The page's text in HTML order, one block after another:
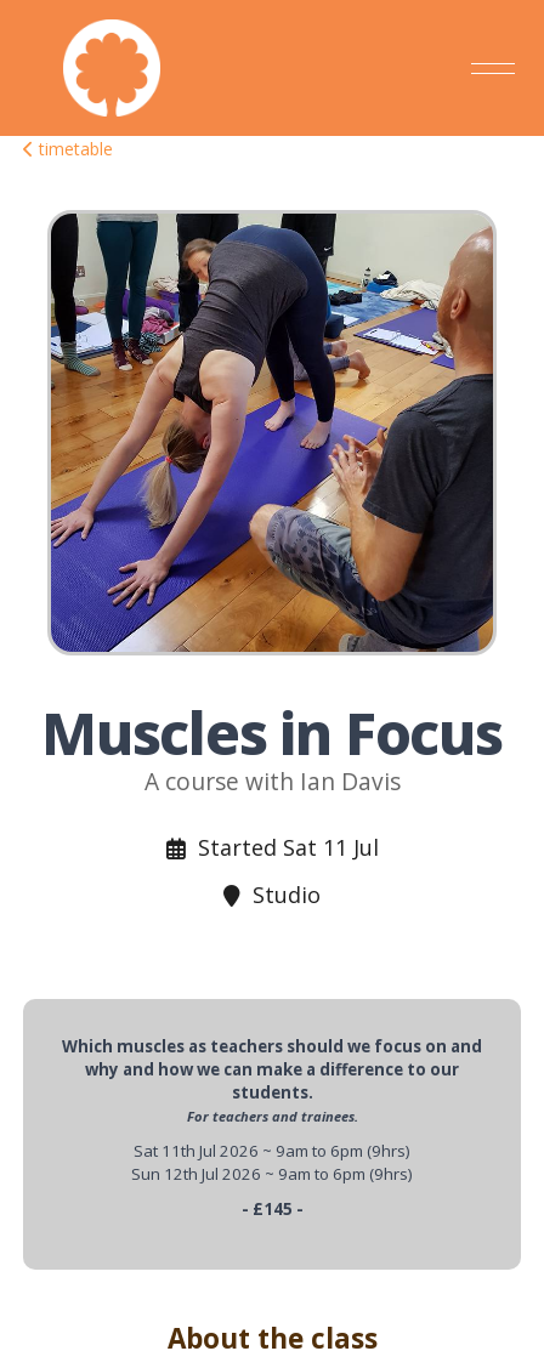
timetable
Muscles in Focus
A course with Ian Davis
Started Sat 11 Jul
Studio
Which muscles as teachers should we focus on and
why and how we can make a difference to our
students.
For teachers and trainees.
Sat 11th Jul 2026 ~ 9am to 6pm (9hrs)
Sun 12th Jul 2026 ~ 9am to 6pm (9hrs)
- £145 -
About the class